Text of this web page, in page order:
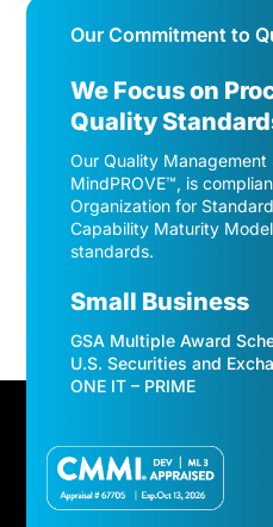
Our Commitment to
We Focus on
Quality
Our Quality Management
MindPROVE™, is
Organization for
Capability Maturity
standards.
Small Business
GSA Multiple Award
U.S. Securities and
ONE IT – PRIME